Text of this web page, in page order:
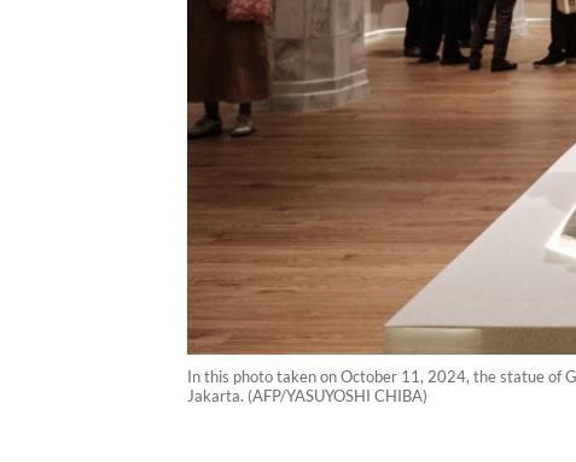
In this photo taken on October 11, 2024, the statue of
Jakarta. (AFP/YASUYOSHI CHIBA)